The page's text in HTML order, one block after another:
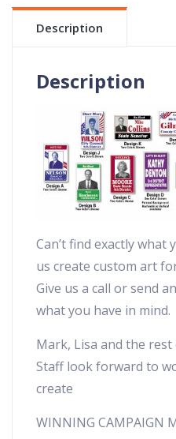
Description
Description
Can’t find exactly
us create custom art
Give us a call or send
what you have in mind.
Mark, Lisa and the rest
Staff look forward to
create
WINNING CAMPAIGN